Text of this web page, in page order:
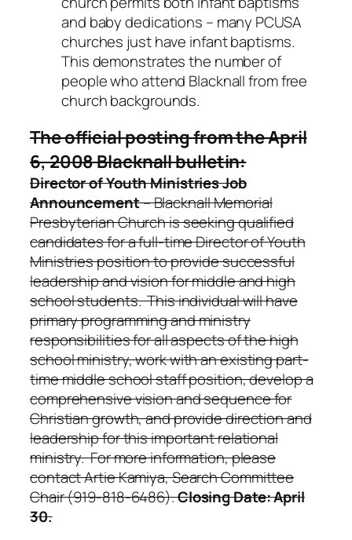
and baby dedications – many PCUSA
churches just have infant baptisms.
This demonstrates the number of
people who attend Blacknall from free
church backgrounds.
The official posting from the April
6, 2008 Blacknall bulletin:
Director of Youth Ministries Job
Announcement– Blacknall Memorial
Presbyterian Church is seeking qualified
candidates for a full-time Director of Youth
Ministries position to provide successful
leadership and vision for middle and high
school students. This individual will have
primary programming and ministry
responsibilities for all aspects of the high
school ministry, work with an existing part-
time middle school staff position, develop a
comprehensive vision and sequence for
Christian growth, and provide direction and
leadership for this important relational
ministry. For more information, please
contact Artie Kamiya, Search Committee
Chair (919-818-6486).Closing Date: April
30.